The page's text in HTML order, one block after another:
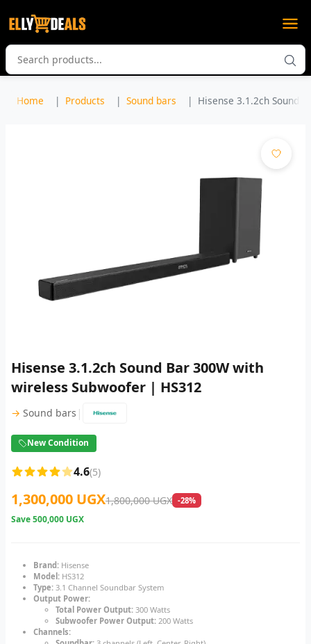
Home Products Sound bars Hisense 3.1.2ch Sound
Hisense 3.1.2ch Sound Bar 300W with
wireless Subwoofer | HS312
→ Sound bars |
New Condition
4.6(5)
1,300,000 UGX1,800,000 UGX -28%
Save500,000 UGX
Brand: Hisense
Model: HS312
Type: 3.1 Channel Soundbar System
Output Power:
Total Power Output: 300 Watts
Subwoofer Power Output: 200 Watts
Channels: